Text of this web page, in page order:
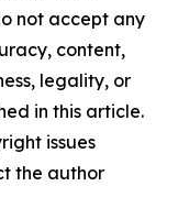
not accept any
content,
legality, or
in this article.
issues
the author